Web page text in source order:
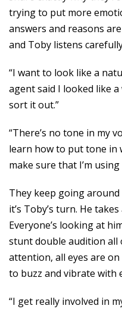
trying to put more
answers and reasons
and Toby listens
“I want to look like a
agent said I looked like
sort it out.”
“There’s no tone in my
learn how to put tone in
make sure that I’m
They keep going around
it’s Toby’s turn. He
Everyone’s looking at
stunt double audition all
attention, all eyes are
to buzz and vibrate with
“I get really involved in